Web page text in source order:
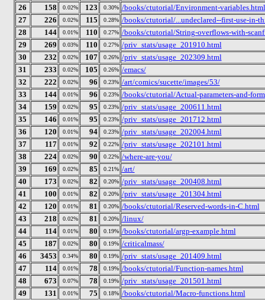
26
158 0.02% 123 0.30% /books/ctutorial/Environment-variables.html
27
226 0.02% 115 0.28% /books/ctutorial/...undeclared--first-use-in-
28
144 0.01% 110 0.27% /books/ctutorial/String-overflows-with-
29
269 0.03% 110 0.27% /priv_stats/usage_201910.html
30
232 0.02% 107 0.26% /priv_stats/usage_202309.html
31
233 0.02% 105 0.26% /emacs/
32
222 0.02% 96 0.23% /art/comics/sucette/images/53/
33
144 0.01% 96 0.23% /books/ctutorial/Actual-parameters-and-
34
159 0.02% 95 0.23% /priv_stats/usage_200611.html
35
146 0.01% 95 0.23% /priv_stats/usage_201712.html
36
120 0.01% 94 0.23% /priv_stats/usage_202004.html
37
117 0.01% 92 0.22% /priv_stats/usage_202101.html
38
224 0.02% 90 0.22% /where-are-you/
39
169 0.02% 85 0.21% /art/
40
173 0.02% 82 0.20% /priv_stats/usage_200408.html
41
100 0.01% 82 0.20% /priv_stats/usage_201304.html
42
120 0.01% 81 0.20% /books/ctutorial/Reserved-words-in-C.html
43
218 0.02% 81 0.20% /linux/
44
114 0.01% 80 0.19% /books/ctutorial/argp-example.html
45
187 0.02% 80 0.19% /criticalmass/
46
3453 0.34% 80 0.19% /priv_stats/usage_201409.html
47
114 0.01% 78 0.19% /books/ctutorial/Function-names.html
48
673 0.07% 78 0.19% /priv_stats/usage_201501.html
49
131 0.01% 75 0.18% /books/ctutorial/Macro-functions.html